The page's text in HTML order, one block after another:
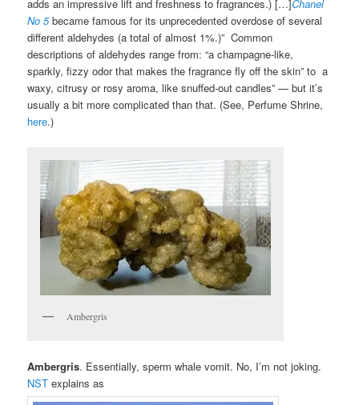
adds an impressive lift and freshness to fragrances.) […]Chanel
No 5became famous for its unprecedented overdose of several
different aldehydes (a total of almost 1%.)” Common
descriptions of aldehydes range from: “a champagne-like,
sparkly, fizzy odor that makes the fragrance fly off the skin” to a
waxy, citrusy or rosy aroma, like snuffed-out candles” — but it’s
usually a bit more complicated than that. (See, Perfume Shrine,
here.)
Ambergris
Ambergris. Essentially, sperm whale vomit. No, I’m not joking.
NST explains as